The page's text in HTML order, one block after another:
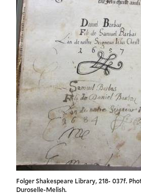
Folger Shakespeare Library, 218- 037f.
Duroselle-Melish.